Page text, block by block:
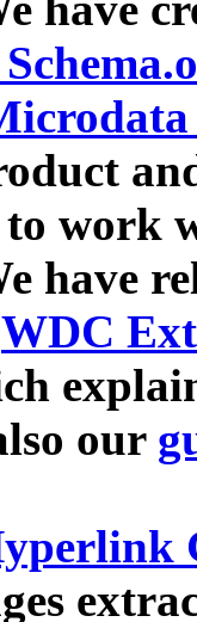
to work
have
WDC
our